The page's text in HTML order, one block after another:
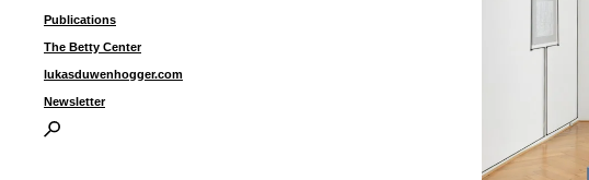
Publications
The Betty Center
lukasduwenhogger.com
Newsletter